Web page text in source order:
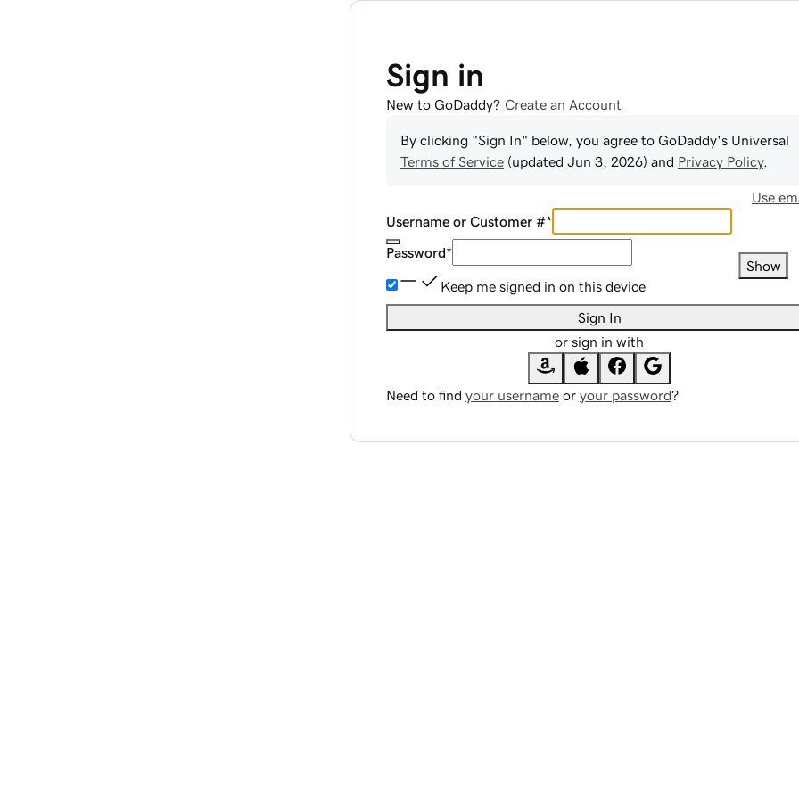
Sign in
New to GoDaddy? Create an Account
By clicking "Sign In" below, you agree to GoDaddy's Universal
Terms of Service (updated Jun 3, 2026) and Privacy Policy.
Use
Username or Customer #*
Password*
Show
Keep me signed in on this device
Sign In
or sign in with
Need to find your username or your password?